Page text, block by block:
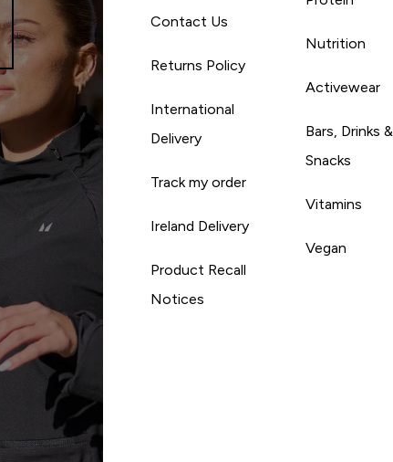
Contact Us
Returns Policy
International
Delivery
Track my order
Ireland Delivery
Product Recall
Notices
Nutrition
Activewear
Bars, Drinks &
Snacks
Vitamins
Vegan